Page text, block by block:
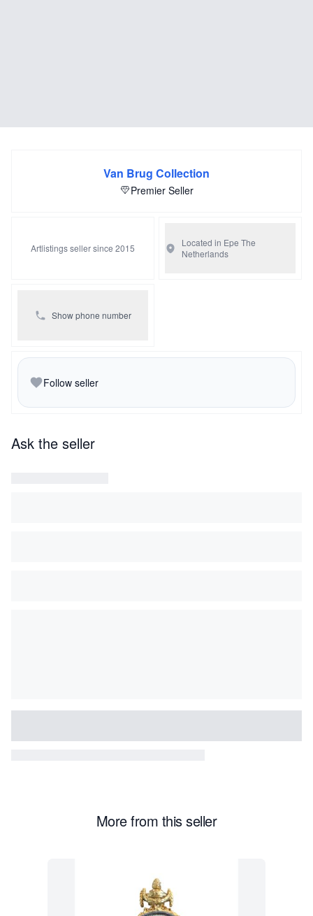
Van Brug Collection
Premier Seller
Artlistings seller since 2015 Located in Epe The
Netherlands
Show phone number
Follow seller
Ask the seller
More from this seller